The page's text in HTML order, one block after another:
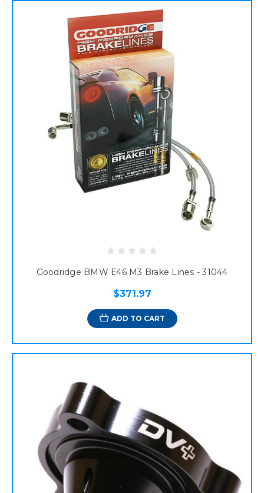
Goodridge BMW E46 M3 Brake Lines - 31044
$371.97
ADD TO CART